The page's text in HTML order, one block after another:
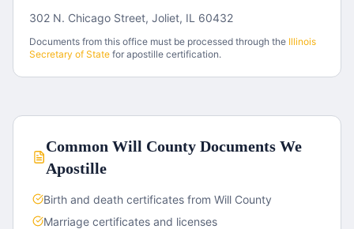
302 N. Chicago Street, Joliet, IL 60432
Documents from this office must be processed through the Illinois
Secretary of State for apostille certification.
CommonWill County Documents We
Apostille
Birth and death certificates from Will County
Marriage certificates and licenses